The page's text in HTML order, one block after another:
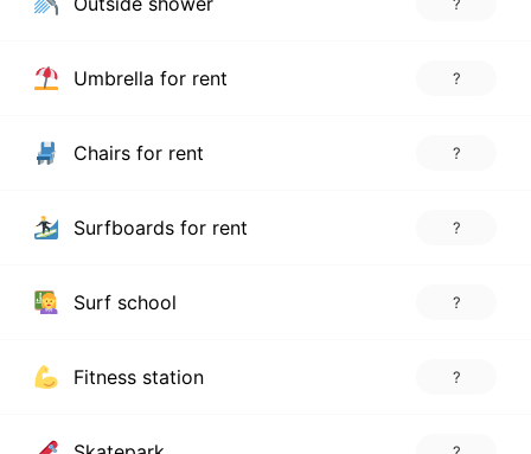
Umbrella for rent ?
Chairs for rent ?
Surfboards for rent ?
Surf school ?
Fitness station ?